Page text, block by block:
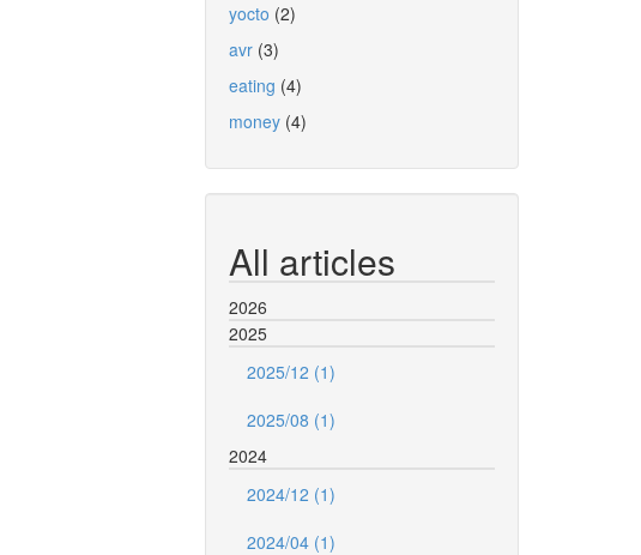
yocto (2)
avr(3)
eating (4)
money(4)
All articles
2026
2025
2025/12 (1)
2025/08 (1)
2024
2024/12 (1)
2024/04 (1)